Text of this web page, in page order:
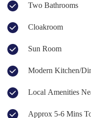
Two Bathrooms
Cloakroom
Sun Room
Modern Kitchen/
Local Amenities
Approx 5-6 Mins